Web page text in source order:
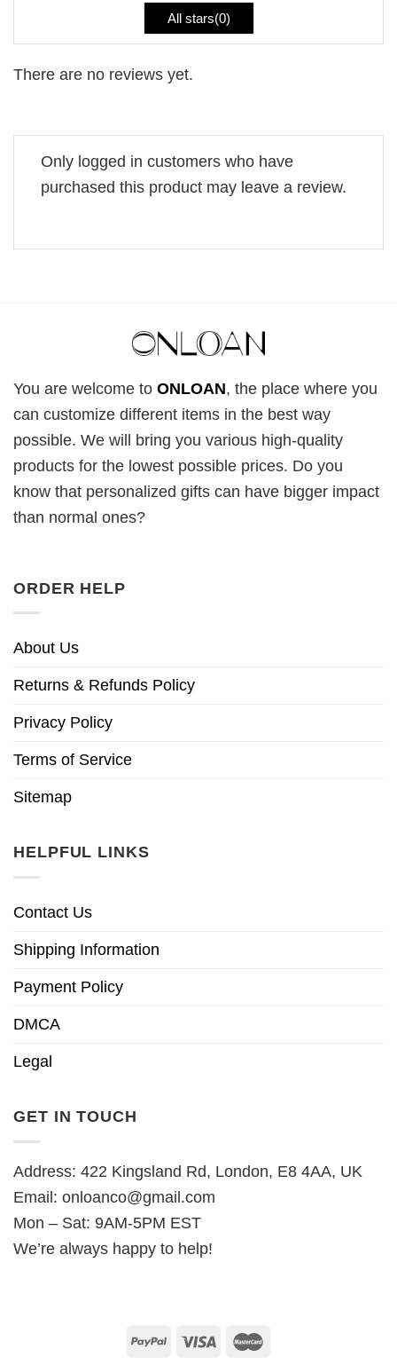
All stars(0)
There are no reviews yet.
Only logged in customers who have
purchased this product may leave a review.
You are welcome to ONLOAN, the place where you
can customize different items in the best way
possible. We will bring you various high-quality
products for the lowest possible prices. Do you
know that personalized gifts can have bigger impact
than normal ones?
ORDER HELP
About Us
Returns & Refunds Policy
Privacy Policy
Terms of Service
Sitemap
HELPFUL LINKS
Contact Us
Shipping Information
Payment Policy
DMCA
Legal
GET IN TOUCH
Address: 422 Kingsland Rd, London, E8 4AA, UK
Email: onloanco@gmail.com
Mon – Sat: 9AM-5PM EST
We’re always happy to help!